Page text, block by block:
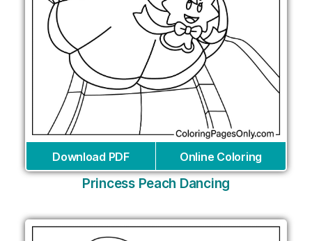
Download PDF Online Coloring
Princess Peach Dancing